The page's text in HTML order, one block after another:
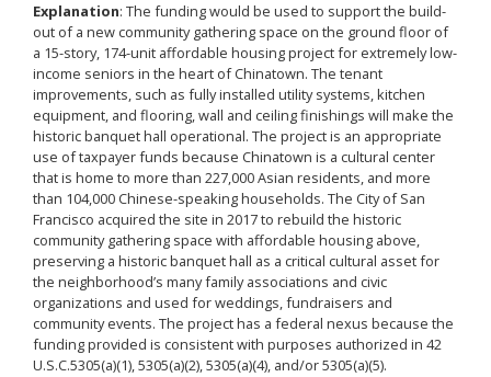
Explanation: The funding would be used to support the build-
out of a new community gathering space on the ground floor of
a 15-story, 174-unit affordable housing project for extremely low-
income seniors in the heart of Chinatown. The tenant
improvements, such as fully installed utility systems, kitchen
equipment, and flooring, wall and ceiling finishings will make the
historic banquet hall operational. The project is an appropriate
use of taxpayer funds because Chinatown is a cultural center
that is home to more than 227,000 Asian residents, and more
than 104,000 Chinese-speaking households. The City of San
Francisco acquired the site in 2017 to rebuild the historic
community gathering space with affordable housing above,
preserving a historic banquet hall as a critical cultural asset for
the neighborhood’s many family associations and civic
organizations and used for weddings, fundraisers and
community events. The project has a federal nexus because the
funding provided is consistent with purposes authorized in 42
U.S.C.5305(a)(1), 5305(a)(2), 5305(a)(4), and/or 5305(a)(5).